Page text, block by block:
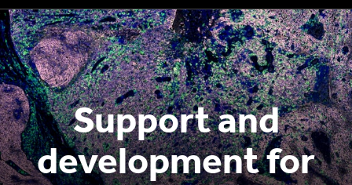
Support and
development for